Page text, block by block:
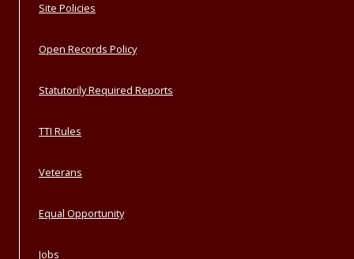
Site Policies
Open Records Policy
Statutorily Required Reports
TTI Rules
Veterans
Equal Opportunity
Jobs